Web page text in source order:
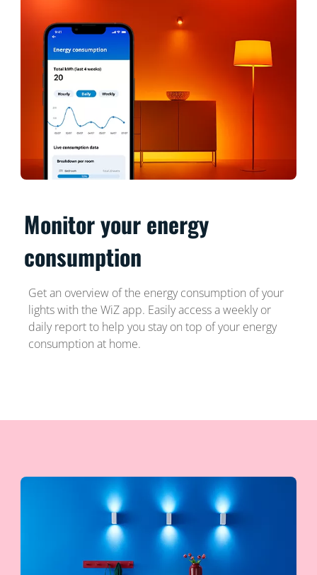
Monitor your energy
consumption
Get an overview of the energy consumption of your
lights with the WiZ app. Easily access a weekly or
daily report to help you stay on top of your energy
consumption at home.